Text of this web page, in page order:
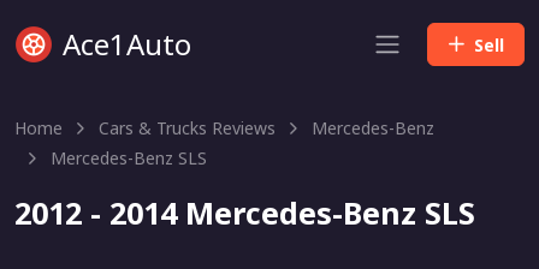
Ace1Auto Sell
Home Cars & Trucks Reviews
Mercedes-Benz
Mercedes-Benz SLS
2012 - 2014 Mercedes-Benz SLS